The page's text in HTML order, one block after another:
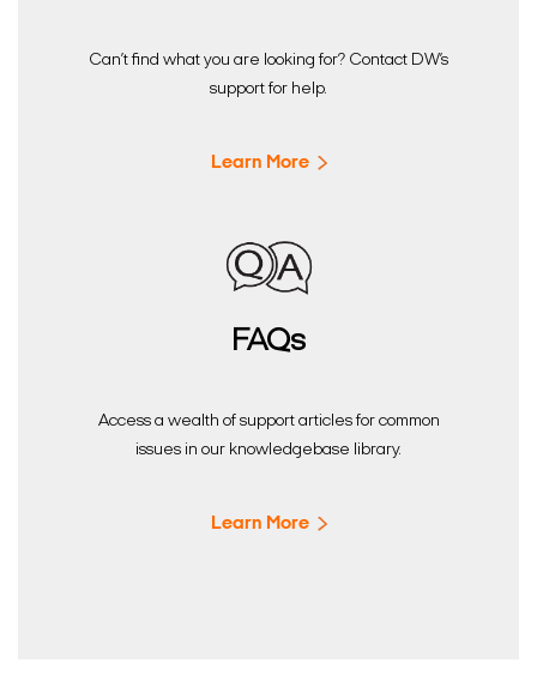
Can’t find what you are looking for? Contact DW’s
support for help.
Learn More
FAQs
Access a wealth of support articles for common
issues in our knowledgebase library.
Learn More